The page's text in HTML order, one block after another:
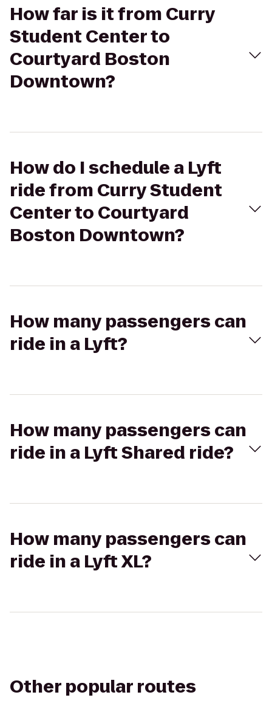
How far is it from Curry
Student Center to
Courtyard Boston
Downtown?
How do I schedule a Lyft
ride from Curry Student
Center to Courtyard
Boston Downtown?
How many passengers can
ride in a Lyft?
How many passengers can
ride in a Lyft Shared ride?
How many passengers can
ride in a Lyft XL?
Other popular routes